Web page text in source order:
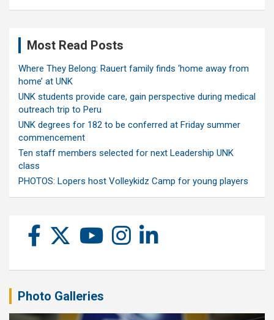
Most Read Posts
Where They Belong: Rauert family finds ‘home away from
home’ at UNK
UNK students provide care, gain perspective during medical
outreach trip to Peru
UNK degrees for 182 to be conferred at Friday summer
commencement
Ten staff members selected for next Leadership UNK
class
PHOTOS: Lopers host Volleykidz Camp for young players
Photo Galleries